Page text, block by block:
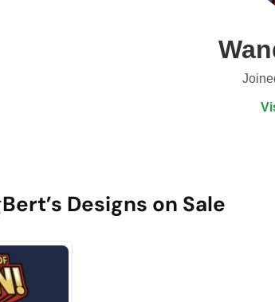
Designs on Sale